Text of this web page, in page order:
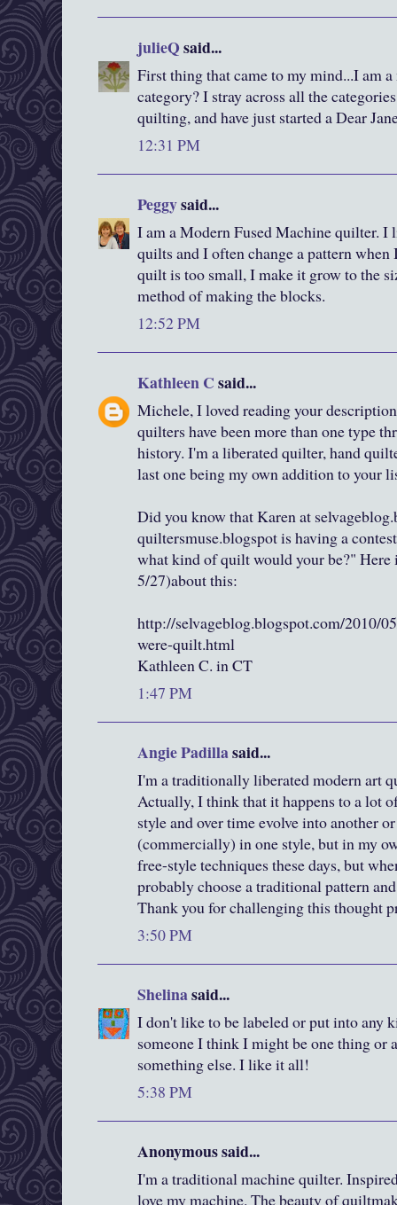
julieQsaid...
First thing that came to my mind...I am
category? I stray across all the
quilting, and have just started a Dear
12:31 PM
Peggysaid...
I am a Modern Fused Machine quilter.
quilts and I often change a pattern
quilt is too small, I make it grow to the
method of making the blocks.
12:52 PM
Kathleen Csaid...
Michele, I loved reading your
quilters have been more than one type
history. I'm a liberated quilter, hand
last one being my own addition to your
Did you know that Karen at
quiltersmuse.blogspot is having a
what kind of quilt would your be?" Here
5/27)about this:
http://selvageblog.blogspot.com/2010/
were-quilt.html
Kathleen C. in CT
1:47 PM
Angie Padillasaid...
I'm a traditionally liberated modern art
Actually, I think that it happens to a lot
style and over time evolve into another
(commercially) in one style, but in my
free-style techniques these days, but
probably choose a traditional pattern
Thank you for challenging this thought
3:50 PM
Shelinasaid...
I don't like to be labeled or put into any
someone I think I might be one thing or
something else. I like it all!
5:38 PM
Anonymous said...
I'm a traditional machine quilter.
love my machine. The beauty of